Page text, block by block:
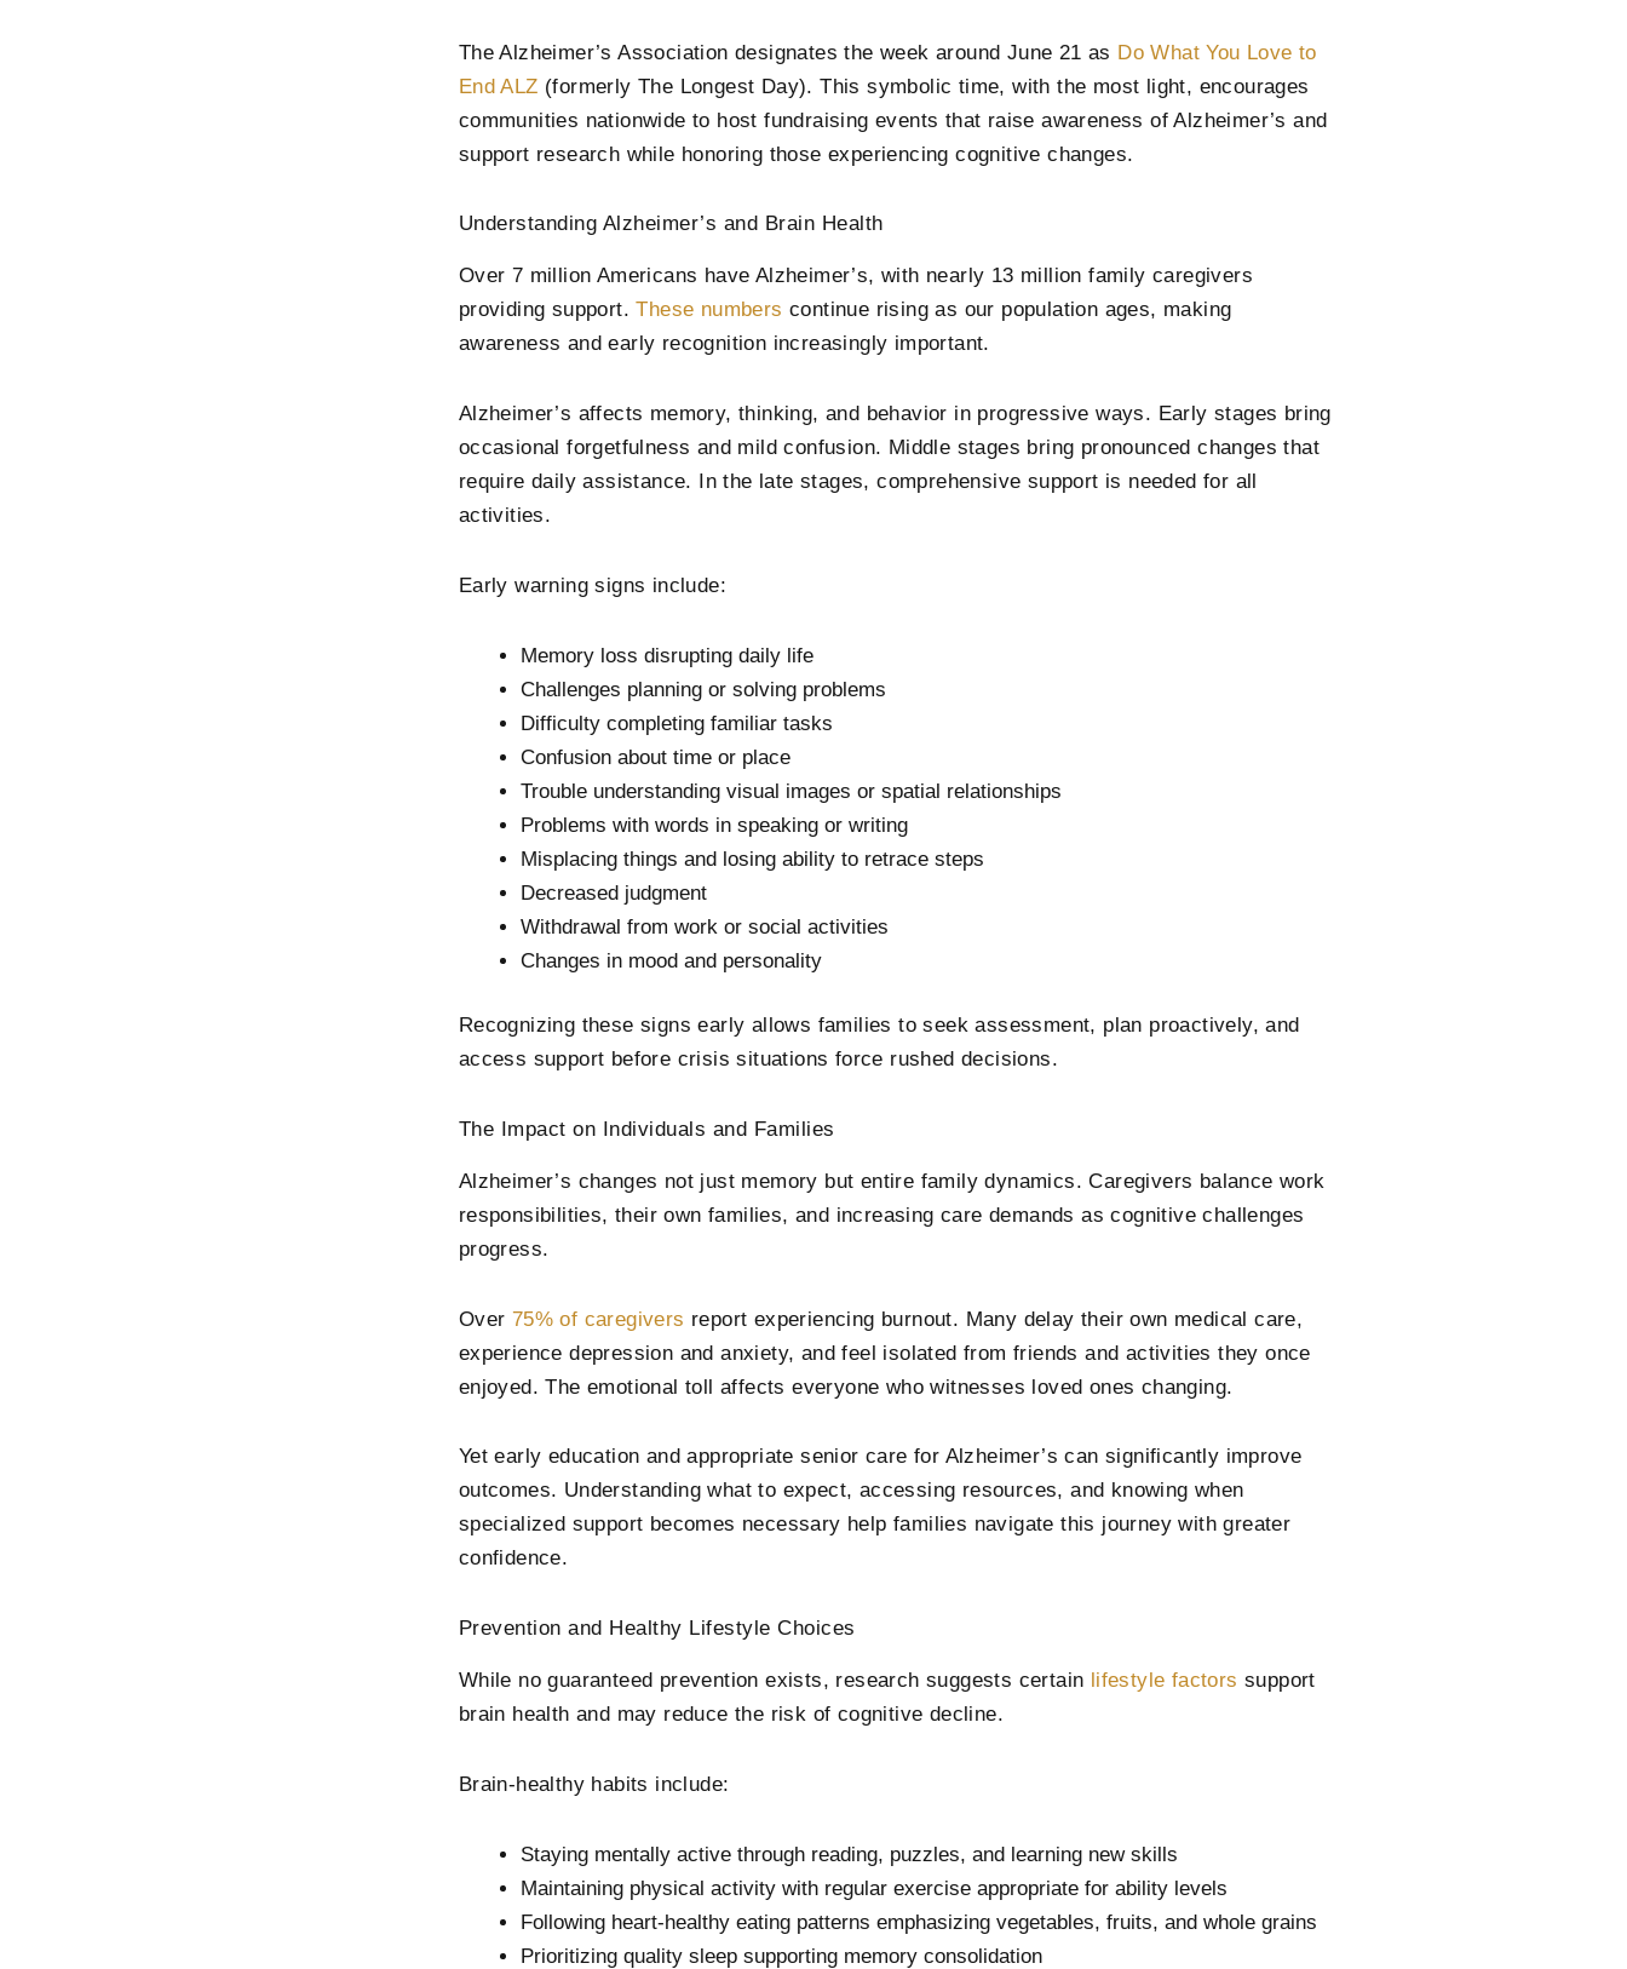
The Alzheimer’s Association designates the week around June 21 as Do What You Love to
End ALZ (formerly The Longest Day). This symbolic time, with the most light, encourages
communities nationwide to host fundraising events that raise awareness of Alzheimer’s and
support research while honoring those experiencing cognitive changes.
Understanding Alzheimer’s and Brain Health
Over 7 million Americans have Alzheimer’s, with nearly 13 million family caregivers
providing support.These numbers continue rising as our population ages, making
awareness and early recognition increasingly important.
Alzheimer’s affects memory, thinking, and behavior in progressive ways. Early stages bring
occasional forgetfulness and mild confusion. Middle stages bring pronounced changes that
require daily assistance. In the late stages, comprehensive support is needed for all
activities.
Early warning signs include:
Memory loss disrupting daily life
Challenges planning or solving problems
Difficulty completing familiar tasks
Confusion about time or place
Trouble understanding visual images or spatial relationships
Problems with words in speaking or writing
Misplacing things and losing ability to retrace steps
Decreased judgment
Withdrawal from work or social activities
Changes in mood and personality
Recognizing these signs early allows families to seek assessment, plan proactively, and
access support before crisis situations force rushed decisions.
The Impact on Individuals and Families
Alzheimer’s changes not just memory but entire family dynamics. Caregivers balance work
responsibilities, their own families, and increasing care demands as cognitive challenges
progress.
Over 75% of caregivers report experiencing burnout. Many delay their own medical care,
experience depression and anxiety, and feel isolated from friends and activities they once
enjoyed. The emotional toll affects everyone who witnesses loved ones changing.
Yet early education and appropriate senior care for Alzheimer’s can significantly improve
outcomes. Understanding what to expect, accessing resources, and knowing when
specialized support becomes necessary help families navigate this journey with greater
confidence.
Prevention and Healthy Lifestyle Choices
While no guaranteed prevention exists, research suggests certain lifestyle factors support
brain health and may reduce the risk of cognitive decline.
Brain-healthy habits include:
Staying mentally active through reading, puzzles, and learning new skills
Maintaining physical activity with regular exercise appropriate for ability levels
Following heart-healthy eating patterns emphasizing vegetables, fruits, and whole grains
Prioritizing quality sleep supporting memory consolidation